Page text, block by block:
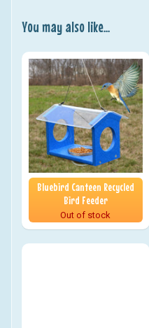
You may also like...
Bluebird Canteen Recycled
Bird Feeder
Out of stock